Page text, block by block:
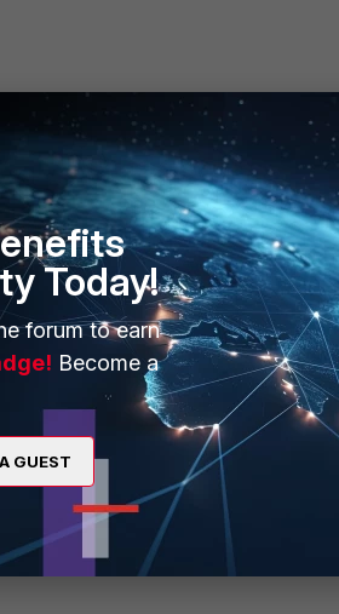
Explorer 8 (IE8) for decryption on SSL
validity (includes Japanese version)
Today!
forum to earn
Become a
GUEST